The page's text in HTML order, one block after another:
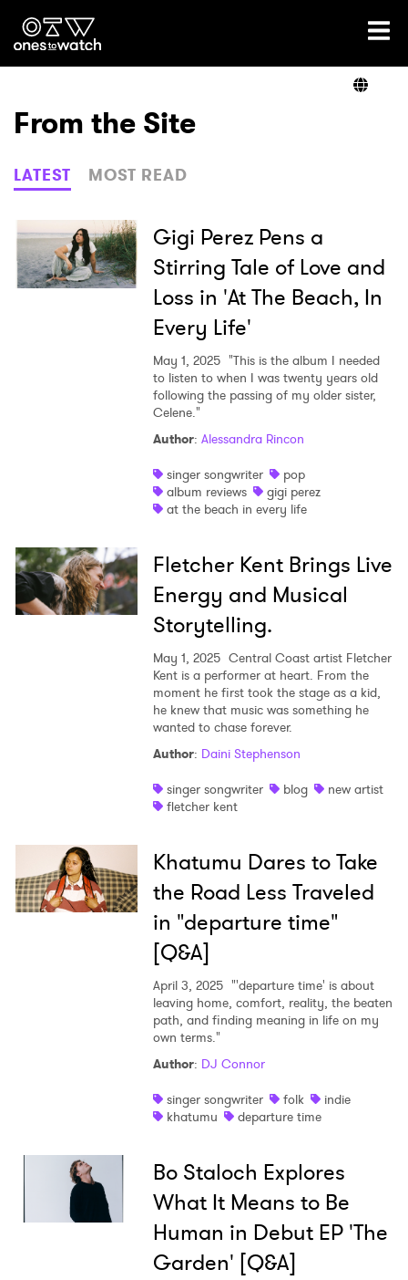
Ones2Watch Home
Genre
Read
From the Site
LATEST MOST READ
Gigi Perez Pens a
Stirring Tale of Love and
Loss in 'At The Beach, In
Every Life'
May 1, 2025 "This is the album I needed
to listen to when I was twenty years old
following the passing of my older sister,
Celene."
Author: Alessandra Rincon
singer songwriter
pop
album reviews
gigi perez
at the beach in every life
Fletcher Kent Brings Live
Energy and Musical
Storytelling.
May 1, 2025 Central Coast artist Fletcher
Kent is a performer at heart. From the
moment he first took the stage as a kid,
he knew that music was something he
wanted to chase forever.
Author: Daini Stephenson
singer songwriter
blog
new artist
fletcher kent
Khatumu Dares to Take
the Road Less Traveled
in "departure time"
[Q&A]
April 3, 2025 "'departure time' is about
leaving home, comfort, reality, the beaten
path, and finding meaning in life on my
own terms."
Author: DJ Connor
singer songwriter
folk
indie
khatumu
departure time
Bo Staloch Explores
What It Means to Be
Human in Debut EP 'The
Garden' [Q&A]